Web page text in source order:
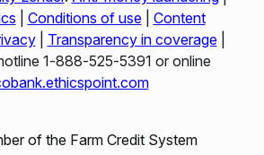
Conditions of use| Content
| Transparency in coverage|
1‑888‑525‑5391 or online
of the Farm Credit System